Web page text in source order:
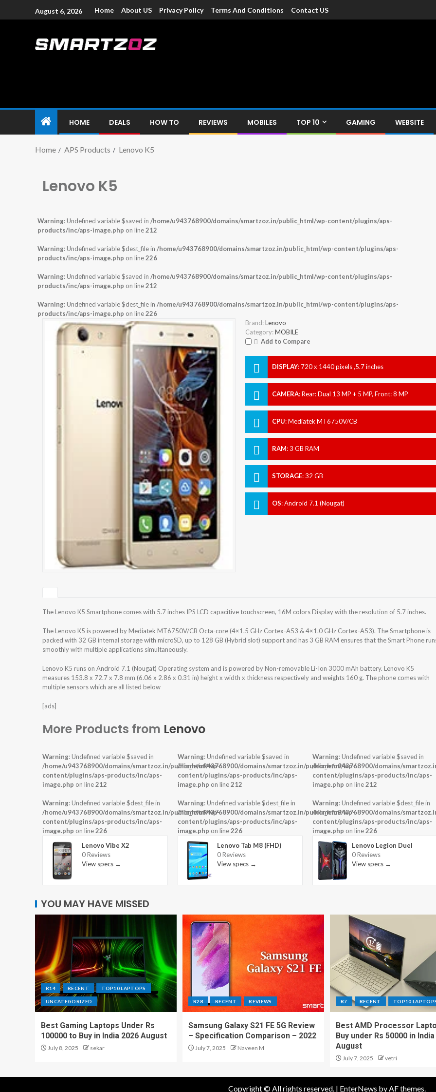
August 6, 2026 Home About US Privacy Policy Terms And Conditions Contact US
HOME DEALS HOW TO REVIEWS MOBILES TOP 10 GAMING WEBSITE
Home APS Products Lenovo K5
Lenovo K5
Warning: Undefined variable $saved in /home/u943768900/domains/smartzoz.in/public_html/wp-content/plugins/aps-
products/inc/aps-image.php on line212
Warning: Undefined variable $dest_file in /home/u943768900/domains/smartzoz.in/public_html/wp-content/plugins/aps-
products/inc/aps-image.php on line226
Warning: Undefined variable $saved in /home/u943768900/domains/smartzoz.in/public_html/wp-content/plugins/aps-
products/inc/aps-image.php on line212
Warning: Undefined variable $dest_file in /home/u943768900/domains/smartzoz.in/public_html/wp-content/plugins/aps-
products/inc/aps-image.php on line226
Brand: Lenovo
Category: MOBILE
Add to Compare
DISPLAY: 720 x 1440 pixels ,5.7 inches
CAMERA:Rear: Dual 13 MP + 5 MP, Front: 8 MP
CPU:Mediatek MT6750V/CB
RAM:3 GB RAM
STORAGE:32 GB
OS:Android 7.1 (Nougat)
The Lenovo K5 Smartphone comes with 5.7 inches IPS LCD capacitive touchscreen, 16M colors Display with the resolution of 5.7 inches.
The Lenovo K5 is powered by Mediatek MT6750V/CB Octa-core (4×1.5 GHz Cortex-A53 & 4×1.0 GHz Cortex-A53). The Smartphone is
packed with 32 GB internal storage with microSD, up to 128 GB (Hybrid slot) support and has 3 GB RAM ensures that the Smart Phone
smoothly with multiple applications simultaneously.
Lenovo K5 runs on Android 7.1 (Nougat) Operating system and is powered by Non-removable Li-Ion 3000 mAh battery. Lenovo K5
measures 153.8 x 72.7 x 7.8 mm (6.06 x 2.86 x 0.31 in) height x width x thickness respectively and weights 160 g. The phone comes with
multiple sensors which are all listed below
[ads]
More Products from Lenovo
Warning: Undefined variable $saved in
/home/u943768900/domains/smartzoz.in/public_html/wp-
content/plugins/aps-products/inc/aps-
image.php on line212
Warning: Undefined variable $dest_file in
/home/u943768900/domains/smartzoz.in/public_html/wp-
content/plugins/aps-products/inc/aps-
image.php on line226
Lenovo Vibe X2
0 Reviews
View specs →
Warning: Undefined variable $saved in
/home/u943768900/domains/smartzoz.in/public_html/wp-
content/plugins/aps-products/inc/aps-
image.php on line212
Warning: Undefined variable $dest_file in
/home/u943768900/domains/smartzoz.in/public_html/wp-
content/plugins/aps-products/inc/aps-
image.php on line226
Lenovo Tab M8 (FHD)
0 Reviews
View specs →
Warning: Undefined variable $saved in
/home/u943768900/domains/
content/plugins/aps-products/inc/aps-
image.php on line212
Warning: Undefined variable $dest_file in
/home/u943768900/domains/
content/plugins/aps-products/inc/aps-
image.php on line226
Lenovo Legion Duel
0 Reviews
View specs →
YOU MAY HAVE MISSED
R14 RECENT TOP10 LAPTOPS
UNCATEGORIZED
Best Gaming Laptops Under Rs
100000 to Buy in India 2026 August
July 8, 2025 sekar
R28 RECENT REVIEWS
Samsung Galaxy S21 FE 5G Review
– Specification Comparison – 2022
July 7, 2025 Naveen M
R7 RECENT TOP10
Best AMD Processor
Buy under Rs 50000 in
August
July 7, 2025 vetri
Copyright © All rights reserved. | EnterNews by AF themes.